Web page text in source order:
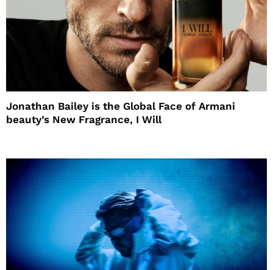
Jonathan Bailey is the Global Face of Armani
beauty’s New Fragrance, I Will